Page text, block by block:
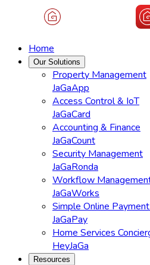
Home
Our Solutions
Property Management
JaGaApp
Access Control & IoT
JaGaCard
Accounting & Finance
JaGaCount
Security Management
JaGaRonda
Workflow
JaGaWorks
Simple Online
JaGaPay
Home Services
HeyJaGa
Resources